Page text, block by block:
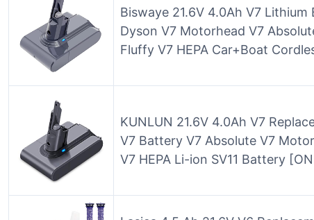
Biswaye 21.6V 4.0Ah V7
Dyson V7 Motorhead V7
Fluffy V7 HEPA Car+Boat
KUNLUN 21.6V 4.0Ah V7
V7 Battery V7 Absolute V7
V7 HEPA Li-ion SV11 Battery